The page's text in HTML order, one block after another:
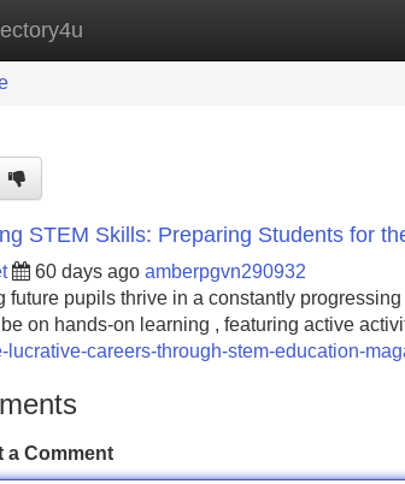
New Site Listings
STEM Skills: Preparing Students for
60 days ago amberpgvn290932
future pupils thrive in a constantly
on hands-on learning , featuring active
lucrative-careers-through-stem-education-
a Comment